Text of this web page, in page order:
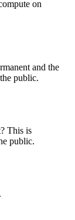
on
and the
public.
This is
public.